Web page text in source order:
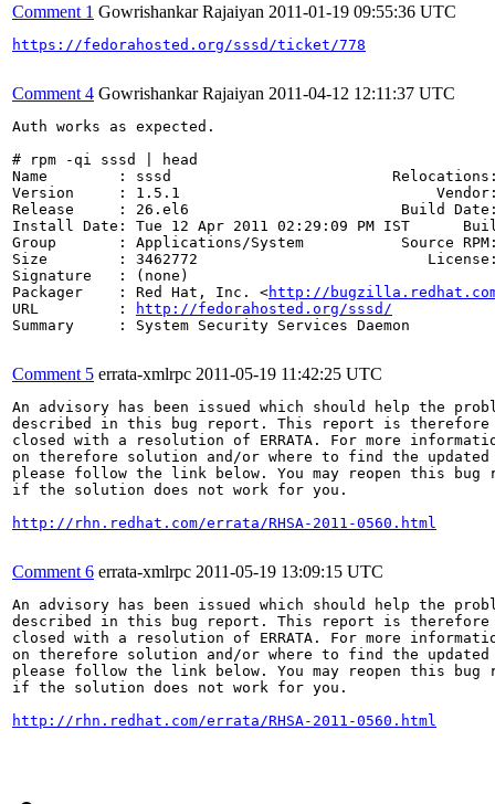
Comment 1 Gowrishankar Rajaiyan 2011-01-19 09:55:36 UTC
https://fedorahosted.org/sssd/ticket/778
Comment 4 Gowrishankar Rajaiyan 2011-04-12 12:11:37 UTC
Auth works as expected.
# rpm -qi sssd | head
Name        : sssd                         Relocations:
Version     : 1.5.1                             Vendor:
Release     : 26.el6                        Build Date:
Install Date: Tue 12 Apr 2011 02:29:09 PM IST
Group       : Applications/System           Source
Size        : 3462772                          License:
Signature   : (none)
Packager    : Red Hat, Inc. <http://
URL         :
http://fedorahosted.org/sssd/
Summary     : System Security Services Daemon
Comment 5 errata-xmlrpc 2011-05-19 11:42:25 UTC
An advisory has been issued which should help the
described in this bug report. This report is therefore
closed with a resolution of ERRATA. For more
on therefore solution and/or where to find the
please follow the link below. You may reopen this bug
if the solution does not work for you.
http://rhn.redhat.com/errata/RHSA-2011-0560.html
Comment 6 errata-xmlrpc 2011-05-19 13:09:15 UTC
An advisory has been issued which should help the
described in this bug report. This report is therefore
closed with a resolution of ERRATA. For more
on therefore solution and/or where to find the
please follow the link below. You may reopen this bug
if the solution does not work for you.
http://rhn.redhat.com/errata/RHSA-2011-0560.html